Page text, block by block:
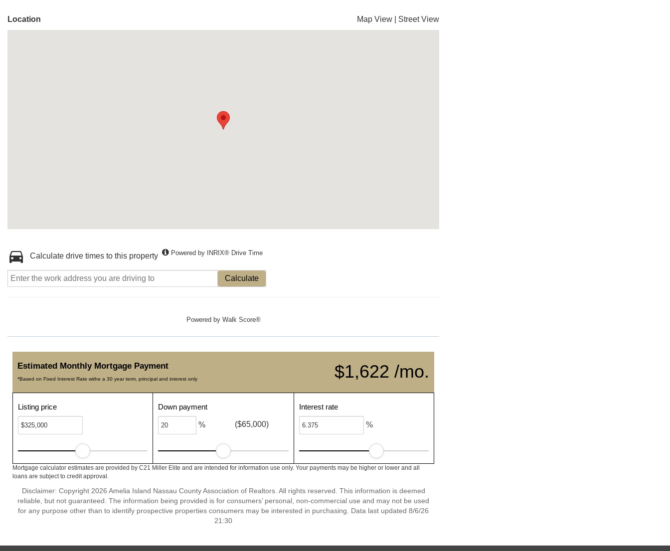
Location Map View Street View
Calculate drive times to this property Powered by INRIX® Drive Time
Calculate
Powered by Walk Score®
$1,622 /mo.
Estimated Monthly Mortgage Payment
*Based on Fixed Interest Rate withe a 30 year term, principal and interest only
Listing price Down payment
% ($65,000)
Interest rate
%
Mortgage calculator estimates are provided by C21 Miller Elite and are intended for information use only. Your payments may be higher or lower and all
loans are subject to credit approval.
Disclaimer: Copyright 2026 Amelia Island Nassau County Association of Realtors. All rights reserved. This information is deemed
reliable, but not guaranteed. The information being provided is for consumers’ personal, non-commercial use and may not be used
for any purpose other than to identify prospective properties consumers may be interested in purchasing. Data last updated 8/6/26
21:30